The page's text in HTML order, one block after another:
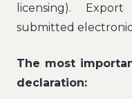
licensing).
submitted
The most
declaration: